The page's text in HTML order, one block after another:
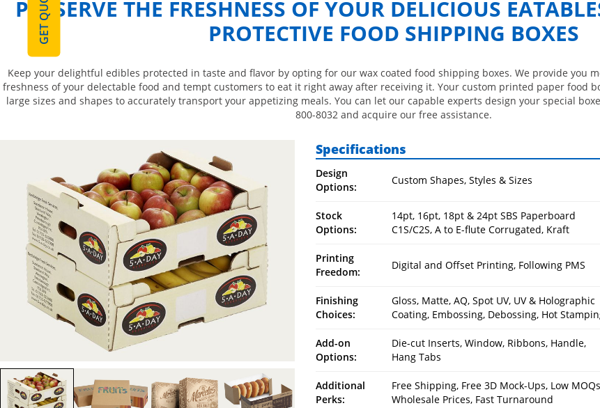
GET QUOTE
PRESERVE THE FRESHNESS OF YOUR DELICIOUS
PROTECTIVE FOOD SHIPPING BOXES
Keep your delightful edibles protected in taste and flavor by opting for our wax coated food shipping boxes. We provide you
freshness of your delectable food and tempt customers to eat it right away after receiving it. Your custom printed paper food
large sizes and shapes to accurately transport your appetizing meals. You can let our capable experts design your special
800-8032 and acquire our free assistance.
Specifications
Design
Options:
Custom Shapes, Styles & Sizes
Stock
Options:
14pt, 16pt, 18pt & 24pt SBS Paperboard
C1S/C2S, A to E-flute Corrugated, Kraft
Printing
Freedom:
Digital and Offset Printing, Following PMS
Finishing
Choices:
Gloss, Matte, AQ, Spot UV, UV & Holographic
Coating, Embossing, Debossing, Hot
Add-on
Options:
Die-cut Inserts, Window, Ribbons, Handle,
Hang Tabs
Additional
Perks:
Free Shipping, Free 3D Mock-Ups, Low
Wholesale Prices, Fast Turnaround